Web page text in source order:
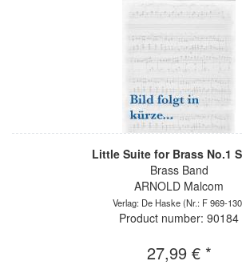
Little Suite for Brass No.1
Brass Band
ARNOLD Malcom
Verlag: De Haske(Nr.: F 969-
Product number: 90184
27,99 € *